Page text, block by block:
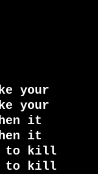
your
your
it
it
to kill
to kill